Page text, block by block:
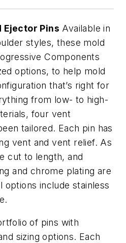
Ejector Pins Available in
styles, these mold
Components
options, to help mold
that’s right for
from low- to high-
four vent
tailored. Each pin has
vent and vent relief. As
cut to length, and
and chrome plating are
options include stainless
of pins with
sizing options. Each